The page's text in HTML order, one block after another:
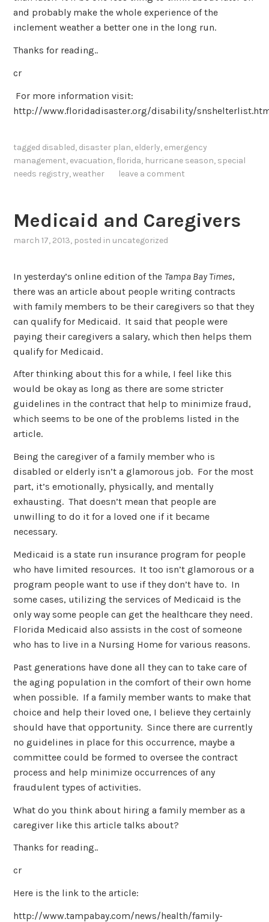
and probably make the whole experience of the
inclement weather a better one in the long run.
Thanks for reading..
cr
For more information visit:
http://www.floridadisaster.org/disability/
tagged disabled, disaster plan, elderly, emergency
management, evacuation, florida, hurricane season, special
needs registry,weather leave a comment
Medicaid and Caregivers
march 17, 2013, posted in uncategorized
In yesterday’s online edition of the Tampa Bay Times,
there was an article about people writing contracts
with family members to be their caregivers so that they
can qualify for Medicaid. It said that people were
paying their caregivers a salary, which then helps them
qualify for Medicaid.
After thinking about this for a while, I feel like this
would be okay as long as there are some stricter
guidelines in the contract that help to minimize fraud,
which seems to be one of the problems listed in the
article.
Being the caregiver of a family member who is
disabled or elderly isn’t a glamorous job. For the most
part, it’s emotionally, physically, and mentally
exhausting. That doesn’t mean that people are
unwilling to do it for a loved one if it became
necessary.
Medicaid is a state run insurance program for people
who have limited resources. It too isn’t glamorous or a
program people want to use if they don’t have to. In
some cases, utilizing the services of Medicaid is the
only way some people can get the healthcare they need.
Florida Medicaid also assists in the cost of someone
who has to live in a Nursing Home for various reasons.
Past generations have done all they can to take care of
the aging population in the comfort of their own home
when possible. If a family member wants to make that
choice and help their loved one, I believe they certainly
should have that opportunity. Since there are currently
no guidelines in place for this occurrence, maybe a
committee could be formed to oversee the contract
process and help minimize occurrences of any
fraudulent types of activities.
What do you think about hiring a family member as a
caregiver like this article talks about?
Thanks for reading..
cr
Here is the link to the article:
http://www.tampabay.com/news/health/family-